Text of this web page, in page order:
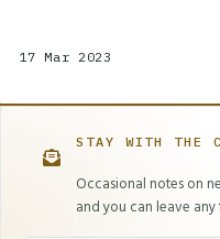
17 Mar 2023
STAY WITH THE
Occasional notes on
and you can leave any